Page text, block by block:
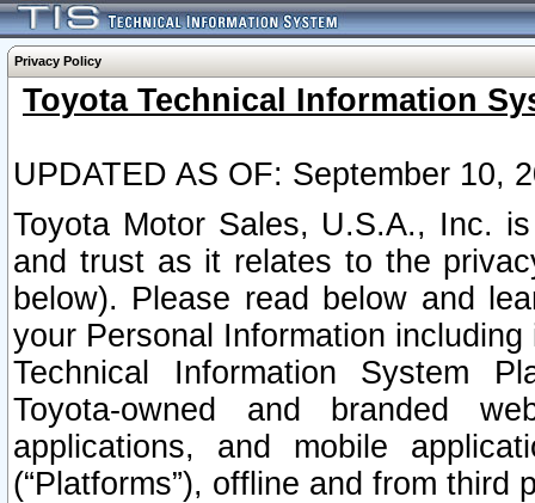
Privacy Policy
Toyota Technical Information
UPDATED AS OF: September 10,
Toyota Motor Sales, U.S.A., Inc.
and trust as it relates to the
below). Please read below and
your Personal Information
Technical Information System
Toyota-owned and branded
applications, and mobile
(“Platforms”), offline and from third